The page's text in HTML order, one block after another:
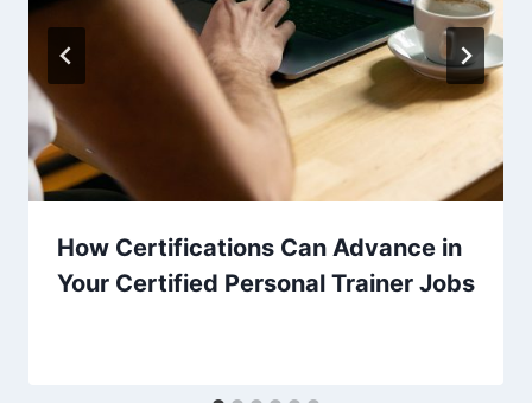
How Certifications Can Advance in
Your Certified Personal Trainer Jobs